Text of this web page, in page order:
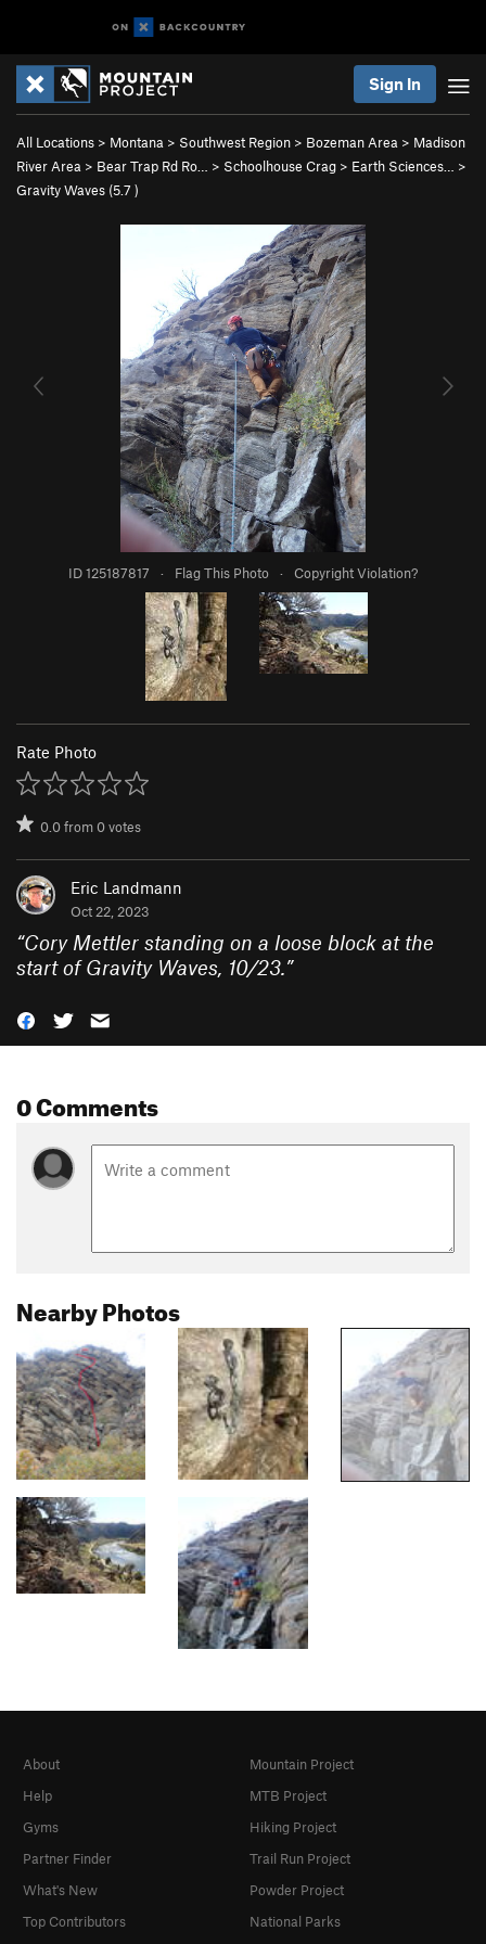
Sign In
All Locations > Montana > Southwest Region > Bozeman Area > Madison
River Area > Bear Trap Rd Ro… > Schoolhouse Crag > Earth Sciences…
>
Gravity Waves (5.7 )
ID 125187817 · Flag This Photo · Copyright Violation?
Rate Photo
0.0from0votes
Eric Landmann
Oct 22, 2023
“Cory Mettler standing on a loose block at the
start of Gravity Waves, 10/23.”
0 Comments
Nearby Photos
About
Help
Gyms
Partner Finder
What's New
Top Contributors
Mountain Project
MTB Project
Hiking Project
Trail Run Project
Powder Project
National Parks